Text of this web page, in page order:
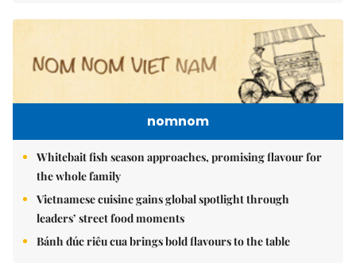
nomnom
Whitebait fish season approaches, promising flavour for
the whole family
Vietnamese cuisine gains global spotlight through
leaders’ street food moments
Bánh đúc riêu cua brings bold flavours to the table